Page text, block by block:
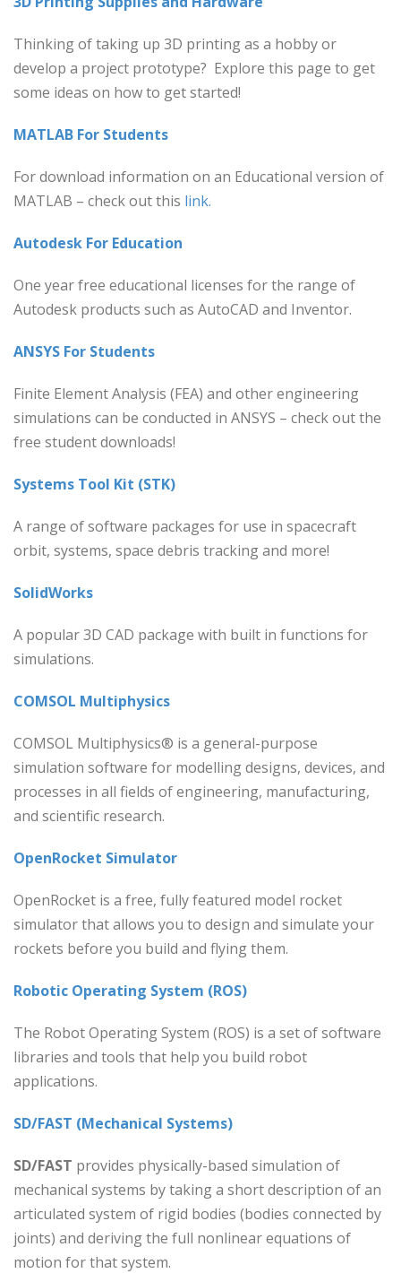
Thinking of taking up 3D printing as a hobby or
develop a project prototype? Explore this page to get
some ideas on how to get started!
MATLAB For Students
For download information on an Educational version of
MATLAB – check out this link.
Autodesk For Education
One year free educational licenses for the range of
Autodesk products such as AutoCAD and Inventor.
ANSYS For Students
Finite Element Analysis (FEA) and other engineering
simulations can be conducted in ANSYS – check out the
free student downloads!
Systems Tool Kit (STK)
A range of software packages for use in spacecraft
orbit, systems, space debris tracking and more!
SolidWorks
A popular 3D CAD package with built in functions for
simulations.
COMSOL Multiphysics
COMSOL Multiphysics® is a general-purpose
simulation software for modelling designs, devices, and
processes in all fields of engineering, manufacturing,
and scientific research.
OpenRocket Simulator
OpenRocket is a free, fully featured model rocket
simulator that allows you to design and simulate your
rockets before you build and flying them.
Robotic Operating System (ROS)
The Robot Operating System (ROS) is a set of software
libraries and tools that help you build robot
applications.
SD/FAST (Mechanical Systems)
SD/FAST provides physically-based simulation of
mechanical systems by taking a short description of an
articulated system of rigid bodies (bodies connected by
joints) and deriving the full nonlinear equations of
motion for that system.